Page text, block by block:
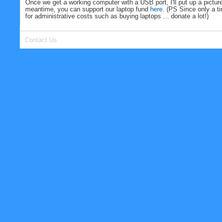
Once we get a working computer with a USB port, I'll put up a
meantime, you can support our laptop fund here. (PS Since only a
for administrative costs such as buying laptops ... donate a lot!)
Contact Us